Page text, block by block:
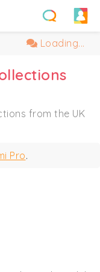
Loading...
from the UK
Pro.